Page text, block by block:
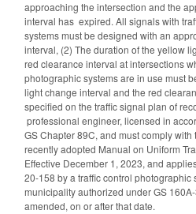
approaching the intersection and the
interval has expired. All signals with
systems must be designed with an
interval, (2) The duration of the yellow
red clearance interval at intersections
photographic systems are in use must
light change interval and the red
specified on the traffic signal plan of
professional engineer, licensed in
GS Chapter 89C, and must comply
recently adopted Manual on Uniform
Effective December 1, 2023, and
20-158 by a traffic control photographic
municipality authorized under GS
amended, on or after that date.